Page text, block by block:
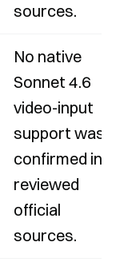
sources.
No native
Sonnet 4.6
video-input
support was
confirmed in
reviewed
official
sources.